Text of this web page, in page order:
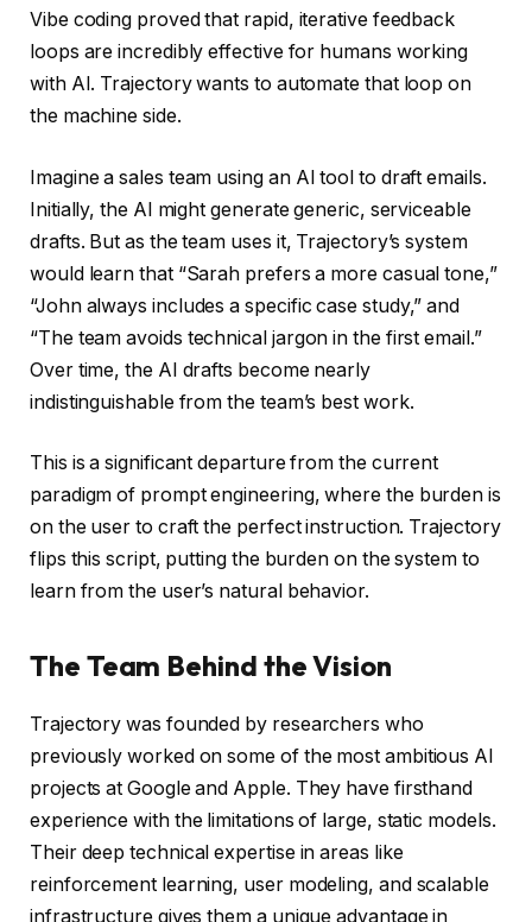
Vibe coding proved that rapid, iterative feedback
loops are incredibly effective for humans working
with AI. Trajectory wants to automate that loop on
the machine side.
Imagine a sales team using an AI tool to draft emails.
Initially, the AI might generate generic, serviceable
drafts. But as the team uses it, Trajectory’s system
would learn that “Sarah prefers a more casual tone,”
“John always includes a specific case study,” and
“The team avoids technical jargon in the first email.”
Over time, the AI drafts become nearly
indistinguishable from the team’s best work.
This is a significant departure from the current
paradigm of prompt engineering, where the burden is
on the user to craft the perfect instruction. Trajectory
flips this script, putting the burden on the system to
learn from the user’s natural behavior.
The Team Behind the Vision
Trajectory was founded by researchers who
previously worked on some of the most ambitious AI
projects at Google and Apple. They have firsthand
experience with the limitations of large, static models.
Their deep technical expertise in areas like
reinforcement learning, user modeling, and scalable
infrastructure gives them a unique advantage in